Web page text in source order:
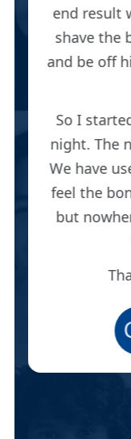
end result
shave the
and be off
So I
night. The
We have
feel the
but